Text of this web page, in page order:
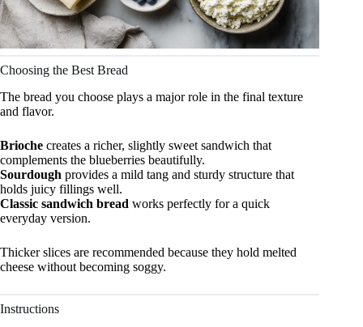
Choosing the Best Bread
The bread you choose plays a major role in the final texture
and flavor.
Brioche creates a richer, slightly sweet sandwich that
complements the blueberries beautifully.
Sourdough provides a mild tang and sturdy structure that
holds juicy fillings well.
Classic sandwich bread works perfectly for a quick
everyday version.
Thicker slices are recommended because they hold melted
cheese without becoming soggy.
Instructions